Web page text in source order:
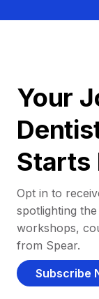
Your
Starts
Opt in to
spotlighting
workshops,
from Spear.
Subscribe